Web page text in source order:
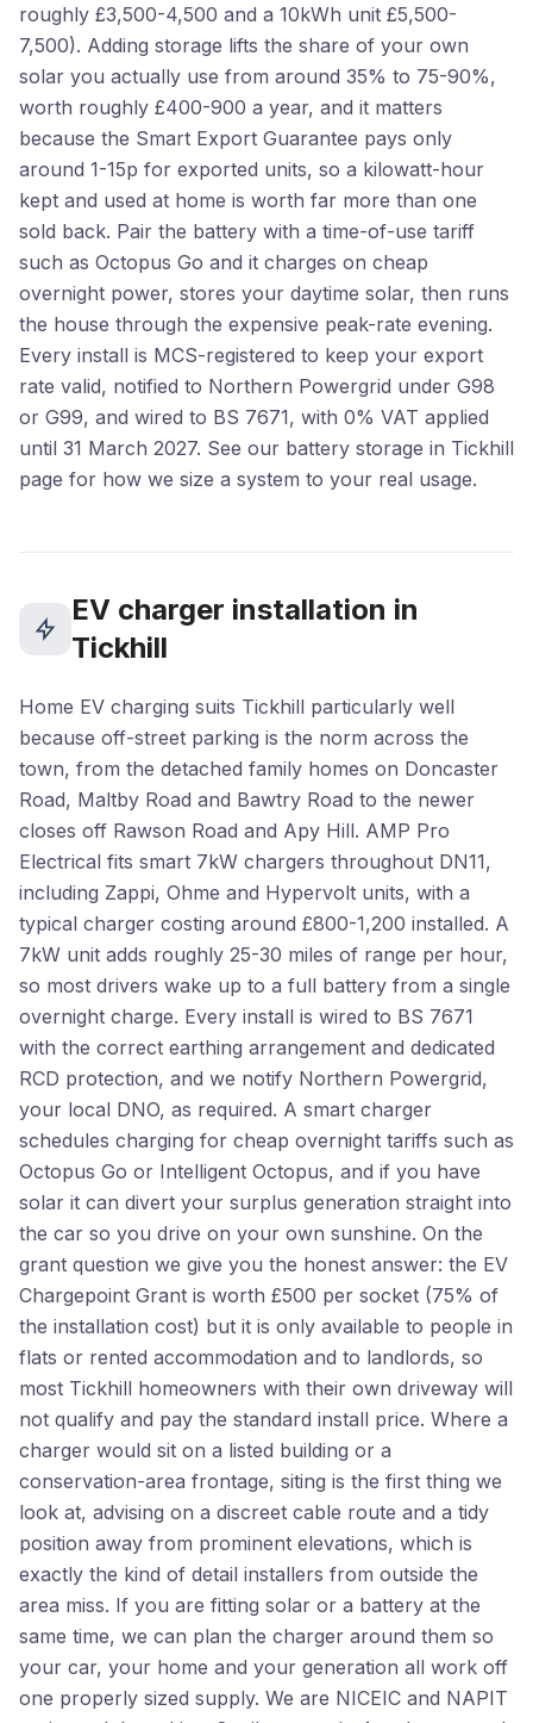
roughly £3,500-4,500 and a 10kWh unit £5,500-
7,500). Adding storage lifts the share of your own
solar you actually use from around 35% to 75-90%,
worth roughly £400-900 a year, and it matters
because the Smart Export Guarantee pays only
around 1-15p for exported units, so a kilowatt-hour
kept and used at home is worth far more than one
sold back. Pair the battery with a time-of-use tariff
such as Octopus Go and it charges on cheap
overnight power, stores your daytime solar, then runs
the house through the expensive peak-rate evening.
Every install is MCS-registered to keep your export
rate valid, notified to Northern Powergrid under G98
or G99, and wired to BS 7671, with 0% VAT applied
until 31 March 2027. See our battery storage in Tickhill
page for how we size a system to your real usage.
EV charger installation in
Tickhill
Home EV charging suits Tickhill particularly well
because off-street parking is the norm across the
town, from the detached family homes on Doncaster
Road, Maltby Road and Bawtry Road to the newer
closes off Rawson Road and Apy Hill. AMP Pro
Electrical fits smart 7kW chargers throughout DN11,
including Zappi, Ohme and Hypervolt units, with a
typical charger costing around £800-1,200 installed. A
7kW unit adds roughly 25-30 miles of range per hour,
so most drivers wake up to a full battery from a single
overnight charge. Every install is wired to BS 7671
with the correct earthing arrangement and dedicated
RCD protection, and we notify Northern Powergrid,
your local DNO, as required. A smart charger
schedules charging for cheap overnight tariffs such as
Octopus Go or Intelligent Octopus, and if you have
solar it can divert your surplus generation straight into
the car so you drive on your own sunshine. On the
grant question we give you the honest answer: the EV
Chargepoint Grant is worth £500 per socket (75% of
the installation cost) but it is only available to people in
flats or rented accommodation and to landlords, so
most Tickhill homeowners with their own driveway will
not qualify and pay the standard install price. Where a
charger would sit on a listed building or a
conservation-area frontage, siting is the first thing we
look at, advising on a discreet cable route and a tidy
position away from prominent elevations, which is
exactly the kind of detail installers from outside the
area miss. If you are fitting solar or a battery at the
same time, we can plan the charger around them so
your car, your home and your generation all work off
one properly sized supply. We are NICEIC and NAPIT